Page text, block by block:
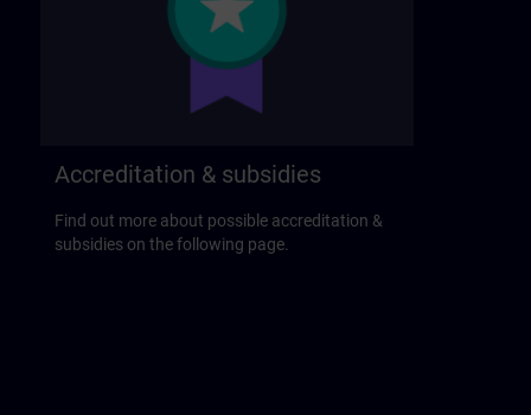
Accreditation & subsidies
Find out more about possible accreditation &
subsidies on the following page.